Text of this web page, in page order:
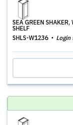
SEA GREEN
SHELF
SHLS-W1236
Login